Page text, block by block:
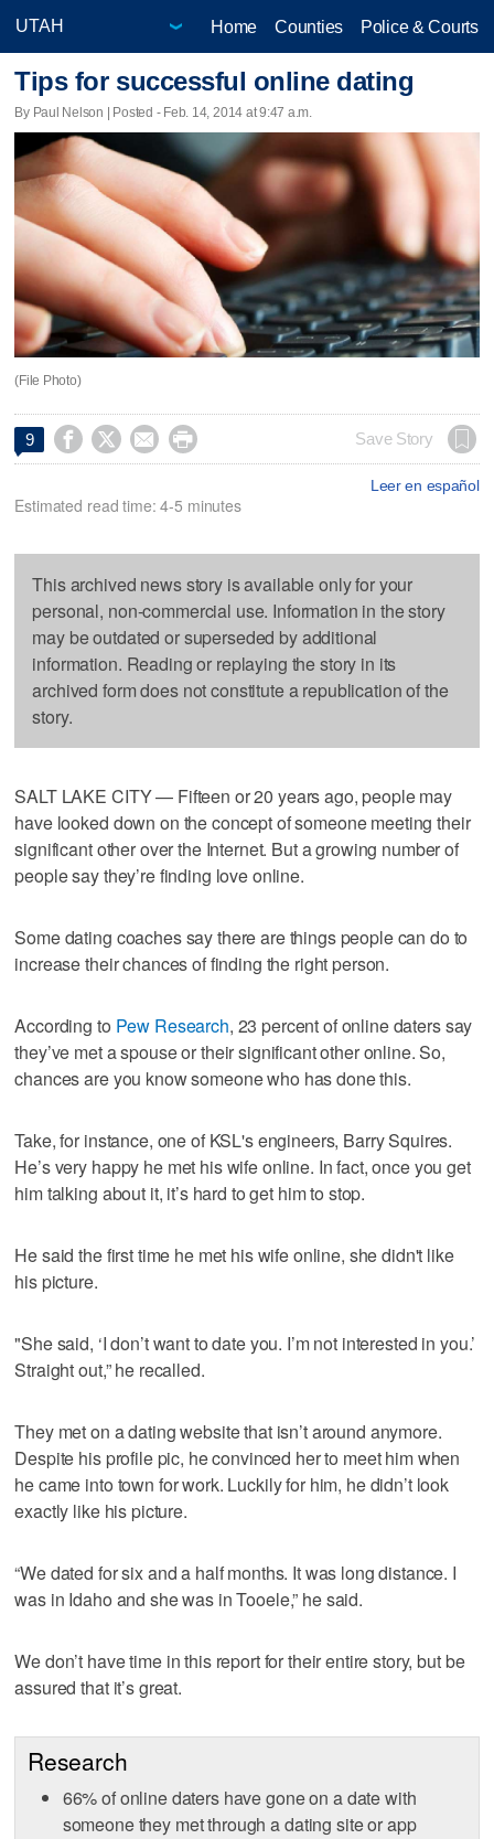
Home Counties Police & Courts
Tips for successful online dating
By Paul Nelson | Posted - Feb. 14, 2014 at 9:47 a.m.
(File Photo)
9     Save Story
Leer en español
Estimated read time: 4-5 minutes
This archived news story is available only for your
personal, non-commercial use. Information in the story
may be outdated or superseded by additional
information. Reading or replaying the story in its
archived form does not constitute a republication of the
story.
SALT LAKE CITY — Fifteen or 20 years ago, people may
have looked down on the concept of someone meeting their
significant other over the Internet. But a growing number of
people say they’re finding love online.
Some dating coaches say there are things people can do to
increase their chances of finding the right person.
According to Pew Research, 23 percent of online daters say
they’ve met a spouse or their significant other online. So,
chances are you know someone who has done this.
Take, for instance, one of KSL's engineers, Barry Squires.
He’s very happy he met his wife online. In fact, once you get
him talking about it, it’s hard to get him to stop.
He said the first time he met his wife online, she didn't like
his picture.
"She said, ‘I don’t want to date you. I’m not interested in you.’
Straight out,” he recalled.
They met on a dating website that isn’t around anymore.
Despite his profile pic, he convinced her to meet him when
he came into town for work. Luckily for him, he didn’t look
exactly like his picture.
“We dated for six and a half months. It was long distance. I
was in Idaho and she was in Tooele,” he said.
We don’t have time in this report for their entire story, but be
assured that it’s great.
Research
66% of online daters have gone on a date with
someone they met through a dating site or app